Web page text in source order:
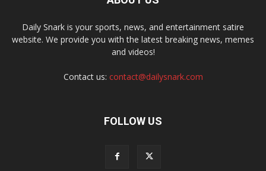
Daily Snark is your sports, news, and entertainment satire
website. We provide you with the latest breaking news, memes
and videos!
Contact us: contact@dailysnark.com
FOLLOW US